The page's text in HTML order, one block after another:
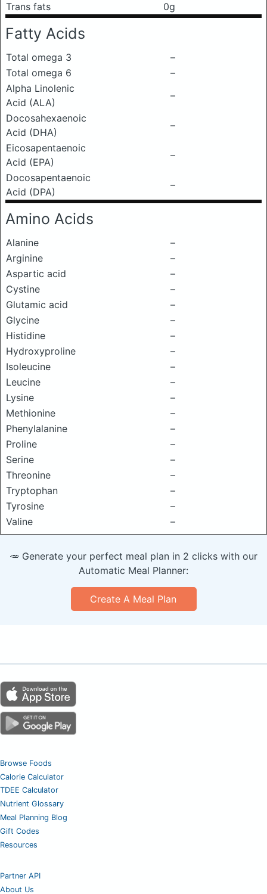
Trans fats
0g
Fatty Acids
Total omega 3
–
Total omega 6
–
Alpha Linolenic
Acid (ALA)
–
Docosahexaenoic
Acid (DHA)
–
Eicosapentaenoic
Acid (EPA)
–
Docosapentaenoic
Acid (DPA)
–
Amino Acids
Alanine
–
Arginine
–
Aspartic acid
–
Cystine
–
Glutamic acid
–
Glycine
–
Histidine
–
Hydroxyproline
–
Isoleucine
–
Leucine
–
Lysine
–
Methionine
–
Phenylalanine
–
Proline
–
Serine
–
Threonine
–
Tryptophan
–
Tyrosine
–
Valine
–
🥕 Generate your perfect meal plan in 2 clicks with our
Automatic Meal Planner:
Create A Meal Plan
Browse Foods
Calorie Calculator
TDEE Calculator
Nutrient Glossary
Meal Planning Blog
Gift Codes
Resources
Partner API
About Us